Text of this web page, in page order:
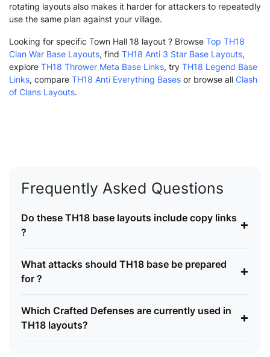
rotating layouts also makes it harder for attackers to repeatedly
use the same plan against your village.
Looking for specific Town Hall 18 layout ? Browse Top TH18
Clan War Base Layouts, find TH18 Anti 3 Star Base Layouts,
explore TH18 Thrower Meta Base Links, try TH18 Legend Base
Links, compare TH18 Anti Everything Bases or browse all Clash
of Clans Layouts.
Frequently Asked Questions
Do these TH18 base layouts include copy links
?
+
What attacks should TH18 base be prepared
for ?
+
Which Crafted Defenses are currently used in
TH18 layouts?
+